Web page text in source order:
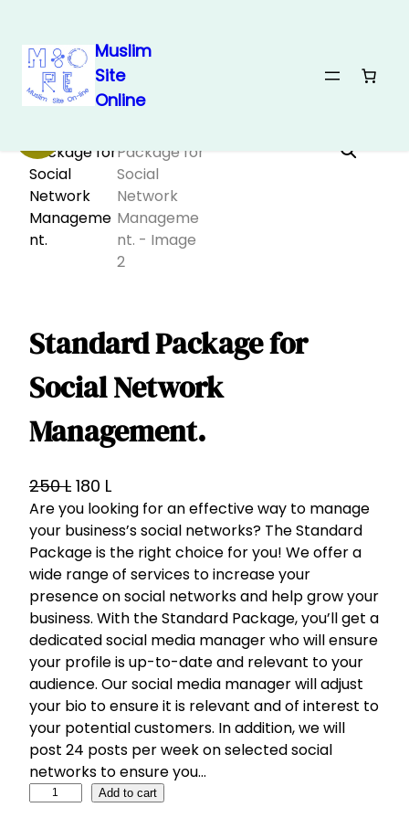
Skip
Muslim
Site
Online
Home / Electronics 🖱
/ Standard Package for Social Network
Management.
Standard Package for
Social Network
Management.
250L O
r
i
g
i
n
a
l
p
r
i
c
e
w
180 LC
u
r
r
e
n
t
p
r
i
c
e
i
s
Are you looking for an effective way to manage
your business’s social networks? The Standard
Package is the right choice for you! We offer a
wide range of services to increase your
presence on social networks and help grow your
business. With the Standard Package, you’ll get a
dedicated social media manager who will ensure
your profile is up-to-date and relevant to your
audience. Our social media manager will adjust
your bio to ensure it is relevant and of interest to
your potential customers. In addition, we will
post 24 posts per week on selected social
networks to ensure you…
Add to cart